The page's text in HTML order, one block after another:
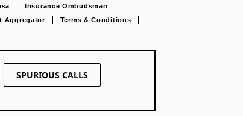
Insurance Ombudsman
Aggregator
Terms & Conditions
SPURIOUS CALLS